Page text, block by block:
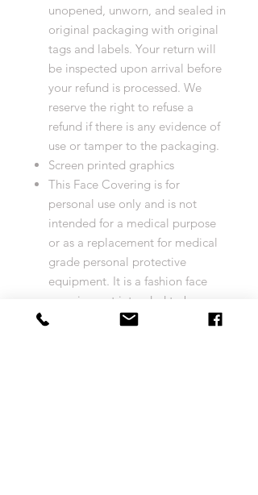
unopened, unworn, and sealed in
original packaging with original
tags and labels. Your return will
be inspected upon arrival before
your refund is processed. We
reserve the right to refuse a
refund if there is any evidence of
use or tamper to the packaging.
Screen printed graphics
This Face Covering is for
personal use only and is not
intended for a medical purpose
or as a replacement for medical
grade personal protective
equipment. It is a fashion face
covering not intended to be
personal protective equipment